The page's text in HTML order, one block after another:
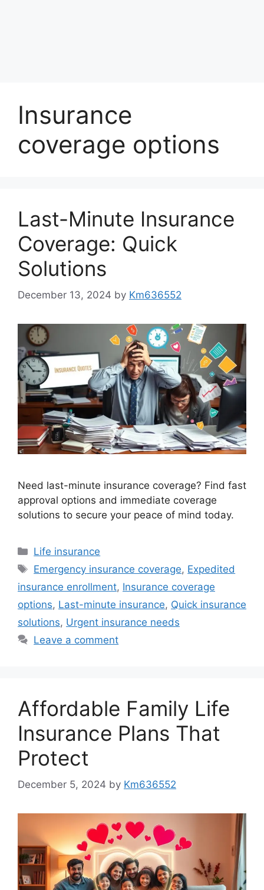
Insurance
coverage options
Last-Minute Insurance
Coverage: Quick
Solutions
December 13, 2024 by Km636552
Need last-minute insurance coverage? Find fast
approval options and immediate coverage
solutions to secure your peace of mind today.
Categories
Life insurance
Tags
Emergency insurance coverage, Expedited
insurance enrollment, Insurance coverage
options, Last-minute insurance, Quick insurance
solutions, Urgent insurance needs
Leave a comment
Affordable Family Life
Insurance Plans That
Protect
December 5, 2024 by Km636552